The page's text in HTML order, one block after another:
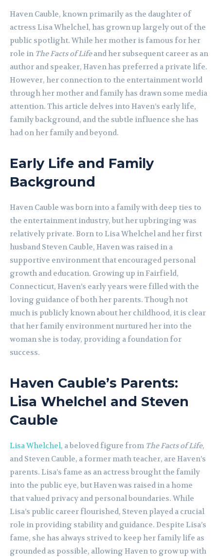
Haven Cauble, known primarily as the daughter of
actress Lisa Whelchel, has grown up largely out of the
public spotlight. While her mother is famous for her
role in The Facts of Lifeand her subsequent career as an
author and speaker, Haven has preferred a private life.
However, her connection to the entertainment world
through her mother and family has drawn some media
attention. This article delves into Haven’s early life,
family background, and the subtle influence she has
had on her family and beyond.
Early Life and Family
Background
Haven Cauble was born into a family with deep ties to
the entertainment industry, but her upbringing was
relatively private. Born to Lisa Whelchel and her first
husband Steven Cauble, Haven was raised in a
supportive environment that encouraged personal
growth and education. Growing up in Fairfield,
Connecticut, Haven’s early years were filled with the
loving guidance of both her parents. Though not
much is publicly known about her childhood, it is clear
that her family environment nurtured her into the
woman she is today, providing a foundation for
success.
Haven Cauble’s Parents:
Lisa Whelchel and Steven
Cauble
Lisa Whelchel, a beloved figure from The Facts of Life,
and Steven Cauble, a former math teacher, are Haven’s
parents. Lisa’s fame as an actress brought the family
into the public eye, but Haven was raised in a home
that valued privacy and personal boundaries. While
Lisa’s public career flourished, Steven played a crucial
role in providing stability and guidance. Despite Lisa’s
fame, she has always strived to keep her family life as
grounded as possible, allowing Haven to grow up with